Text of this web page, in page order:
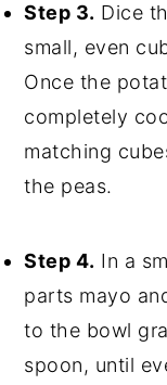
Step 3. Dice
small, even
Once the
completely
matching
the peas.
Step 4. In a
parts mayo
to the bowl
spoon, until